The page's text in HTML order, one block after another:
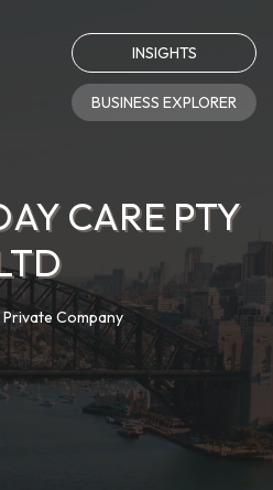
INSIGHTS
BUSINESS EXPLORER
CARE PTY
Company